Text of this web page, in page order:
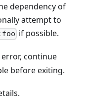
dependency of
attempt to
if possible.
continue
before exiting.